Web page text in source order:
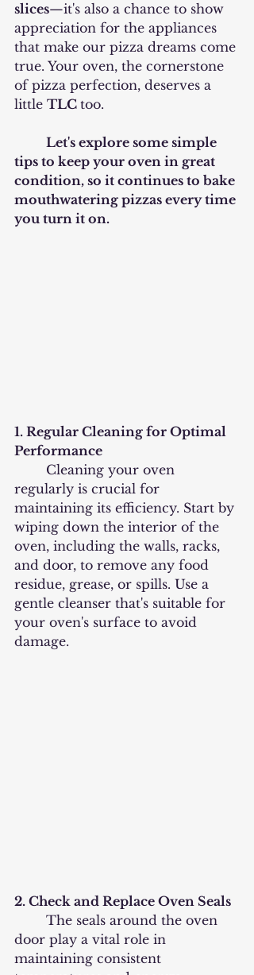
slices—it's also a chance to show
appreciation for the appliances
that make our pizza dreams come
true. Your oven, the cornerstone
of pizza perfection, deserves a
little TLC too.
tips to keep your oven in great
condition, so it continues to bake
mouthwatering pizzas every time
you turn it on.
1. Regular Cleaning for Optimal
Performance
regularly is crucial for
maintaining its efficiency. Start by
wiping down the interior of the
oven, including the walls, racks,
and door, to remove any food
residue, grease, or spills. Use a
gentle cleanser that's suitable for
your oven's surface to avoid
damage.
2. Check and Replace Oven Seals
door play a vital role in
maintaining consistent